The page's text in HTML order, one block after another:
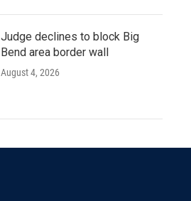
Judge declines to block Big
Bend area border wall
August 4, 2026